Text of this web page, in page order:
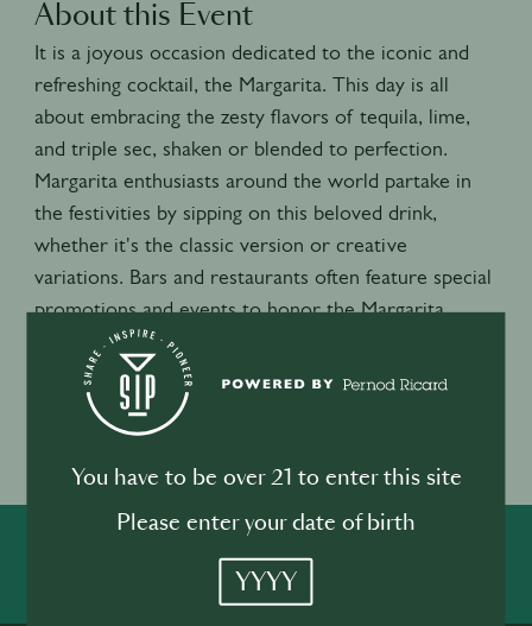
About this Event
It is a joyous occasion dedicated to the iconic and
refreshing cocktail, the Margarita. This day is all
about embracing the zesty flavors of tequila, lime,
and triple sec, shaken or blended to perfection.
Margarita enthusiasts around the world partake in
the festivities by sipping on this beloved drink,
whether it's the classic version or creative
variations. Bars and restaurants often feature special
promotions and events to honor the Margarita,
making it a lively and flavorful celebration that brings
people together to raise a glass and toast to this
beloved cocktail.
USA
SHAREINSPIRE
You have to be over 21 to enter this site
Please enter your date of birth
YYYY